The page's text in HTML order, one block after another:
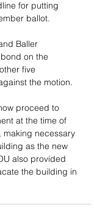
for putting
ballot.
Baller
on the
five
the motion.
proceed to
at the time of
necessary
as the new
also provided
the building in